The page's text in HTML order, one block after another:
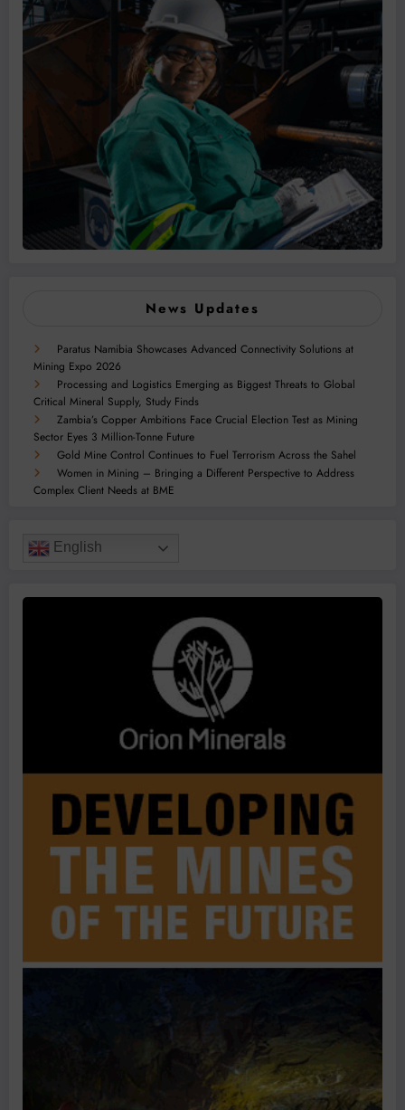
News Updates
Paratus Namibia Showcases Advanced Connectivity Solutions at
Mining Expo 2026
Processing and Logistics Emerging as Biggest Threats to Global
Critical Mineral Supply, Study Finds
Zambia’s Copper Ambitions Face Crucial Election Test as Mining
Sector Eyes 3 Million-Tonne Future
Gold Mine Control Continues to Fuel Terrorism Across the Sahel
Women in Mining – Bringing a Different Perspective to Address
Complex Client Needs at BME
English